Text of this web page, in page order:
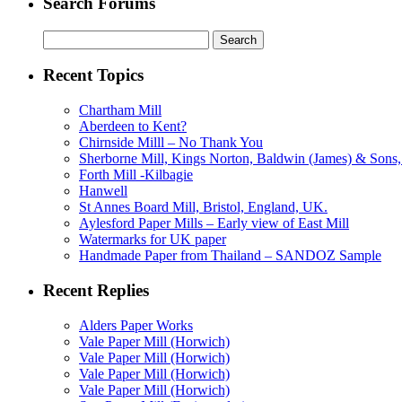
for:
Recent Topics
Chartham Mill
Aberdeen to Kent?
Chirnside Milll – No Thank You
Sherborne Mill, Kings Norton, Baldwin (James) &
Forth Mill -Kilbagie
Hanwell
St Annes Board Mill, Bristol, England, UK.
Aylesford Paper Mills – Early view of East Mill
Watermarks for UK paper
Handmade Paper from Thailand – SANDOZ Sample
Recent Replies
Alders Paper Works
Vale Paper Mill (Horwich)
Vale Paper Mill (Horwich)
Vale Paper Mill (Horwich)
Vale Paper Mill (Horwich)